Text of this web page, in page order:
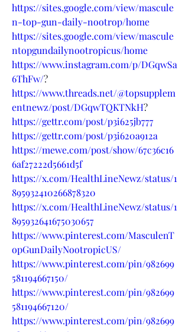
https://sites.google.com/view/mascule
n-top-gun-daily-nootrop/home
https://sites.google.com/view/mascule
ntopgundailynootropicus/home
https://www.instagram.com/p/DGqwSa
6ThFw/?
https://www.threads.net/@topsupplem
entnewz/post/DGqwTQKTNkH?
https://gettr.com/post/p3i625jb777
https://gettr.com/post/p3i620a912a
https://mewe.com/post/show/67c36c16
6af27222d5661d5f
https://x.com/HealthLineNewz/status/1
895932410266878320
https://x.com/HealthLineNewz/status/1
895932641675030657
https://www.pinterest.com/MasculenT
opGunDailyNootropicUS/
https://www.pinterest.com/pin/982699
581194667150/
https://www.pinterest.com/pin/982699
581194667120/
https://www.pinterest.com/pin/982699